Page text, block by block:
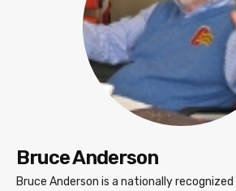
Bruce Anderson
Bruce Anderson is a nationally